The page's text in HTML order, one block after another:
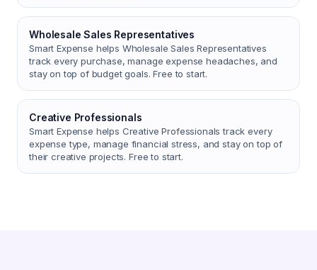
Wholesale Sales Representatives
Smart Expense helps Wholesale Sales Representatives
track every purchase, manage expense headaches, and
stay on top of budget goals. Free to start.
Creative Professionals
Smart Expense helps Creative Professionals track every
expense type, manage financial stress, and stay on top of
their creative projects. Free to start.